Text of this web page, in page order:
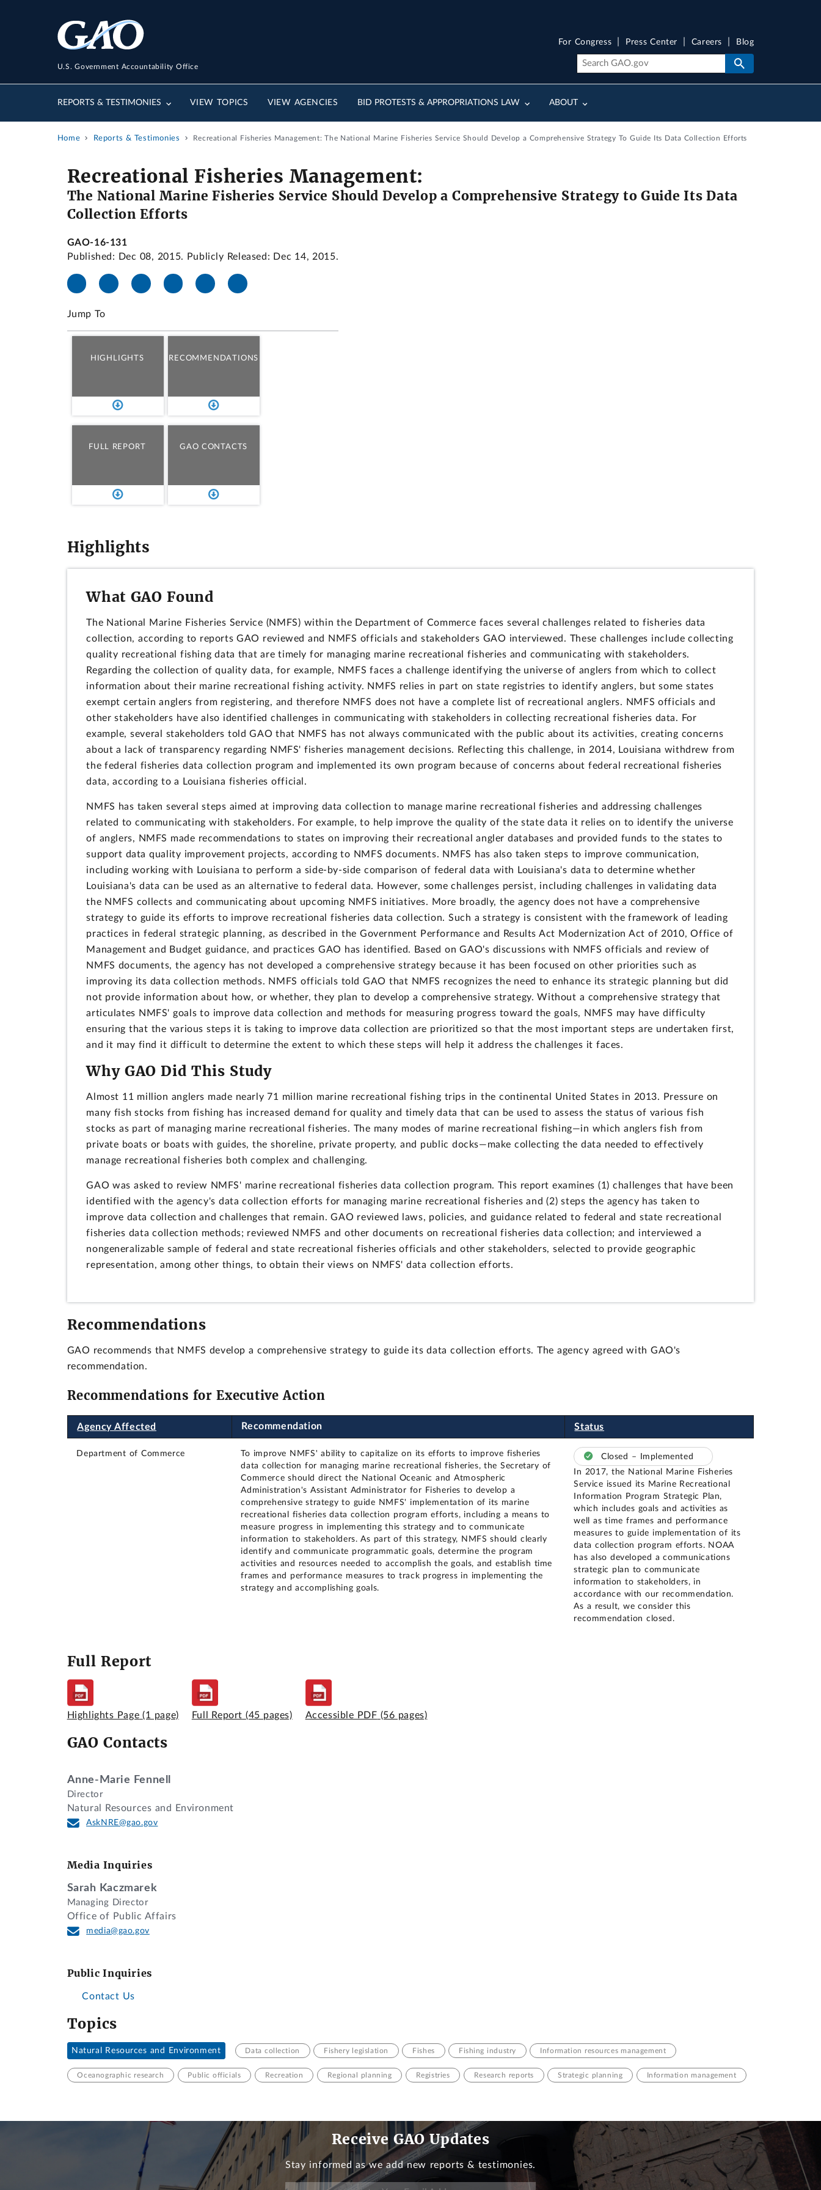
U.S. Government Accountability Office
REPORTS & TESTIMONIES VIEW TOPICS VIEW AGENCIES BID PROTESTS & APPROPRIATIONS LAW ABOUT
For Congress Press Center Careers Blog
Home Reports & Testimonies Recreational Fisheries Management: The National Marine Fisheries Service Should Develop a Comprehensive Strategy To Guide Its Data Collection Efforts
Recreational Fisheries Management:
The National Marine Fisheries Service Should Develop a Comprehensive Strategy to Guide Its Data
Collection Efforts
GAO-16-131
Published: Dec 08, 2015. Publicly Released: Dec 14, 2015.
Jump To
HIGHLIGHTS RECOMMENDATIONS
FULL REPORT GAO CONTACTS
Highlights
What GAO Found
The National Marine Fisheries Service (NMFS) within the Department of Commerce faces several challenges related to fisheries data
collection, according to reports GAO reviewed and NMFS officials and stakeholders GAO interviewed. These challenges include collecting
quality recreational fishing data that are timely for managing marine recreational fisheries and communicating with stakeholders.
Regarding the collection of quality data, for example, NMFS faces a challenge identifying the universe of anglers from which to collect
information about their marine recreational fishing activity. NMFS relies in part on state registries to identify anglers, but some states
exempt certain anglers from registering, and therefore NMFS does not have a complete list of recreational anglers. NMFS officials and
other stakeholders have also identified challenges in communicating with stakeholders in collecting recreational fisheries data. For
example, several stakeholders told GAO that NMFS has not always communicated with the public about its activities, creating concerns
about a lack of transparency regarding NMFS' fisheries management decisions. Reflecting this challenge, in 2014, Louisiana withdrew from
the federal fisheries data collection program and implemented its own program because of concerns about federal recreational fisheries
data, according to a Louisiana fisheries official.
NMFS has taken several steps aimed at improving data collection to manage marine recreational fisheries and addressing challenges
related to communicating with stakeholders. For example, to help improve the quality of the state data it relies on to identify the universe
of anglers, NMFS made recommendations to states on improving their recreational angler databases and provided funds to the states to
support data quality improvement projects, according to NMFS documents. NMFS has also taken steps to improve communication,
including working with Louisiana to perform a side-by-side comparison of federal data with Louisiana's data to determine whether
Louisiana's data can be used as an alternative to federal data. However, some challenges persist, including challenges in validating data
the NMFS collects and communicating about upcoming NMFS initiatives. More broadly, the agency does not have a comprehensive
strategy to guide its efforts to improve recreational fisheries data collection. Such a strategy is consistent with the framework of leading
practices in federal strategic planning, as described in the Government Performance and Results Act Modernization Act of 2010, Office of
Management and Budget guidance, and practices GAO has identified. Based on GAO's discussions with NMFS officials and review of
NMFS documents, the agency has not developed a comprehensive strategy because it has been focused on other priorities such as
improving its data collection methods. NMFS officials told GAO that NMFS recognizes the need to enhance its strategic planning but did
not provide information about how, or whether, they plan to develop a comprehensive strategy. Without a comprehensive strategy that
articulates NMFS' goals to improve data collection and methods for measuring progress toward the goals, NMFS may have difficulty
ensuring that the various steps it is taking to improve data collection are prioritized so that the most important steps are undertaken first,
and it may find it difficult to determine the extent to which these steps will help it address the challenges it faces.
Why GAO Did This Study
Almost 11 million anglers made nearly 71 million marine recreational fishing trips in the continental United States in 2013. Pressure on
many fish stocks from fishing has increased demand for quality and timely data that can be used to assess the status of various fish
stocks as part of managing marine recreational fisheries. The many modes of marine recreational fishing—in which anglers fish from
private boats or boats with guides, the shoreline, private property, and public docks—make collecting the data needed to effectively
manage recreational fisheries both complex and challenging.
GAO was asked to review NMFS' marine recreational fisheries data collection program. This report examines (1) challenges that have been
identified with the agency's data collection efforts for managing marine recreational fisheries and (2) steps the agency has taken to
improve data collection and challenges that remain. GAO reviewed laws, policies, and guidance related to federal and state recreational
fisheries data collection methods; reviewed NMFS and other documents on recreational fisheries data collection; and interviewed a
nongeneralizable sample of federal and state recreational fisheries officials and other stakeholders, selected to provide geographic
representation, among other things, to obtain their views on NMFS' data collection efforts.
Recommendations
GAO recommends that NMFS develop a comprehensive strategy to guide its data collection efforts. The agency agreed with GAO's
recommendation.
Recommendations for Executive Action
Agency Affected Recommendation Status
Department of Commerce
To improve NMFS' ability to capitalize on its efforts to improve fisheries
data collection for managing marine recreational fisheries, the Secretary of
Commerce should direct the National Oceanic and Atmospheric
Administration's Assistant Administrator for Fisheries to develop a
comprehensive strategy to guide NMFS' implementation of its marine
recreational fisheries data collection program efforts, including a means to
measure progress in implementing this strategy and to communicate
information to stakeholders. As part of this strategy, NMFS should clearly
identify and communicate programmatic goals, determine the program
activities and resources needed to accomplish the goals, and establish time
frames and performance measures to track progress in implementing the
strategy and accomplishing goals.
Closed – Implemented
In 2017, the National Marine Fisheries
Service issued its Marine Recreational
Information Program Strategic Plan,
which includes goals and activities as
well as time frames and performance
measures to guide implementation of its
data collection program efforts. NOAA
has also developed a communications
strategic plan to communicate
information to stakeholders, in
accordance with our recommendation.
As a result, we consider this
recommendation closed.
Full Report
Highlights Page (1 page) Full Report (45 pages) Accessible PDF (56 pages)
GAO Contacts
Anne-Marie Fennell
Director
Natural Resources and Environment
AskNRE@gao.gov
Media Inquiries
Sarah Kaczmarek
Managing Director
Office of Public Affairs
media@gao.gov
Public Inquiries
Contact Us
Topics
Natural Resources and Environment Data collection Fishery legislation Fishes Fishing industry Information resources management
Oceanographic research Public officials Recreation Regional planning Registries Research reports Strategic planning Information management
Receive GAO Updates
Stay informed as we add new reports & testimonies.